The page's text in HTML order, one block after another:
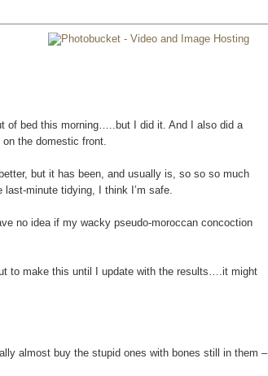
of bed this morning…..but I did it. And I also did a
the domestic front.
but it has been, and usually is, so so so much
minute tidying, I think I’m safe.
no idea if my wacky pseudo-moroccan concoction
to make this until I update with the results….it might
almost buy the stupid ones with bones still in them –